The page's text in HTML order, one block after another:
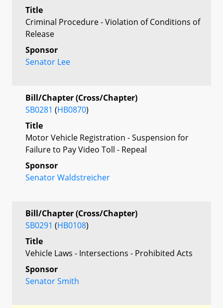
Title
Criminal Procedure - Violation of Conditions of
Release
Sponsor
Senator Lee
Bill/Chapter (Cross/Chapter)
SB0281 (HB0870)
Title
Motor Vehicle Registration - Suspension for
Failure to Pay Video Toll - Repeal
Sponsor
Senator Waldstreicher
Bill/Chapter (Cross/Chapter)
SB0291 (HB0108)
Title
Vehicle Laws - Intersections - Prohibited Acts
Sponsor
Senator Smith